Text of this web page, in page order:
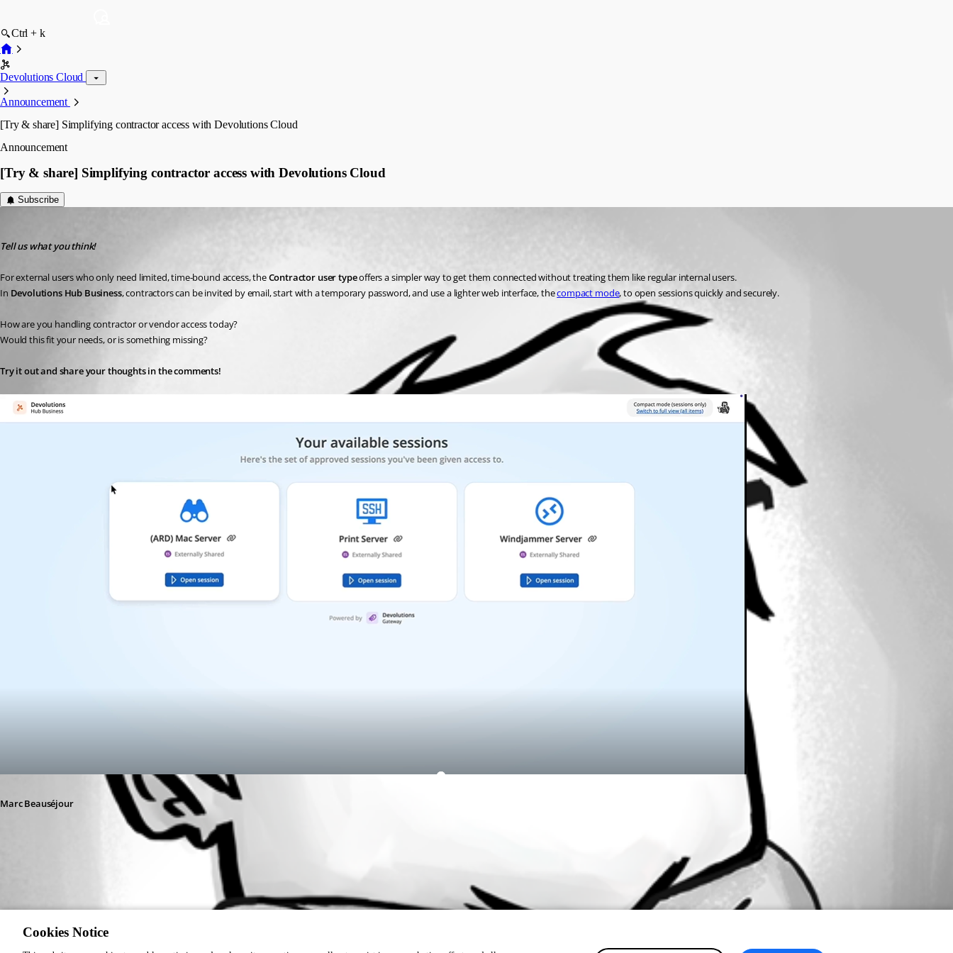
Ctrl + k
Devolutions Cloud
Announcement
[Try & share] Simplifying contractor access with Devolutions Cloud
Announcement
[Try & share] Simplifying contractor access with Devolutions Cloud
Subscribe
Tell us what you think!
For external users who only need limited, time-bound access, the Contractor user type offers a simpler way to get them connected without treating them like regular internal users.
In Devolutions Hub Business, contractors can be invited by email, start with a temporary password, and use a lighter web interface, the compact mode, to open sessions quickly and securely.
How are you handling contractor or vendor access today?
Would this fit your needs, or is something missing?
Try it out and share your thoughts in the comments!
Marc Beauséjour
Cookies Notice